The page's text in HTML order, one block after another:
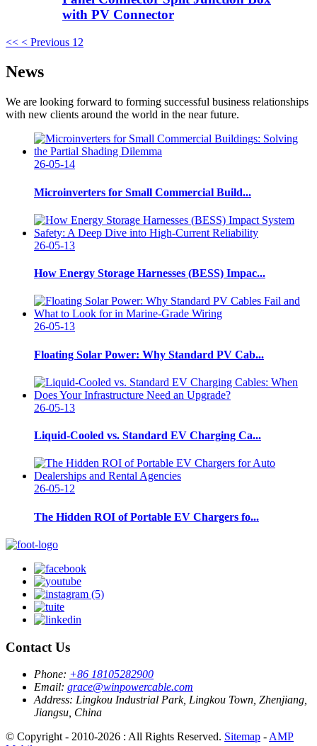
with PV Connector
<< < Previous 1 2
News
We are looking forward to forming successful business relationships
with new clients around the world in the near future.
26-05-14
Microinverters for Small Commercial Build...
26-05-13
How Energy Storage Harnesses (BESS) Impac...
26-05-13
Floating Solar Power: Why Standard PV Cab...
26-05-13
Liquid-Cooled vs. Standard EV Charging Ca...
26-05-12
The Hidden ROI of Portable EV Chargers fo...
Contact Us
Phone: +86 18105282900
Email: grace@winpowercable.com
Address: Lingkou Industrial Park, Lingkou Town, Zhenjiang,
Jiangsu, China
© Copyright - 2010-2026 : All Rights Reserved. Sitemap -AMP